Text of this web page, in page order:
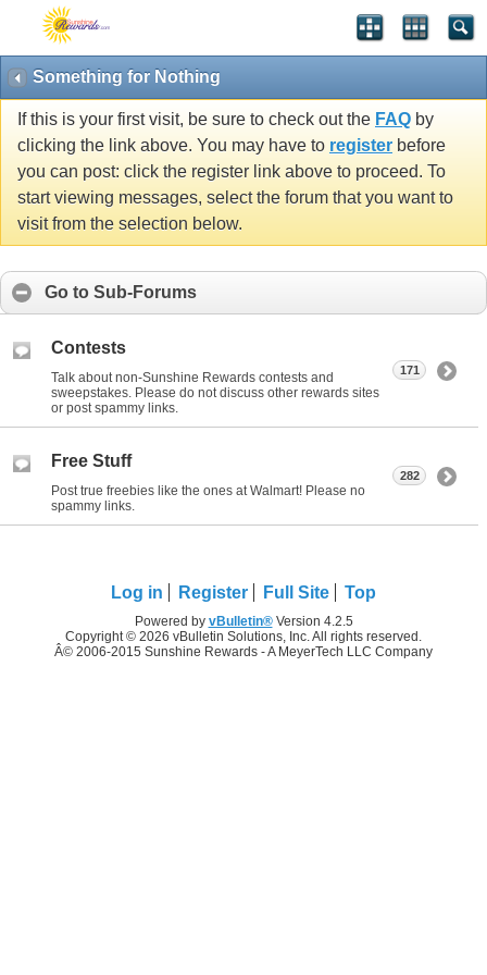
Something for Nothing
If this is your first visit, be sure to check out the FAQ by
clicking the link above. You may have to register before
you can post: click the register link above to proceed. To
start viewing messages, select the forum that you want to
visit from the selection below.
Go to Sub-Forums
Contests
Talk about non-Sunshine Rewards contests and
sweepstakes. Please do not discuss other rewards sites
or post spammy links.
171
Free Stuff
Post true freebies like the ones at Walmart! Please no
spammy links.
282
Log in Register Full Site Top
Powered by vBulletin®Version 4.2.5
Copyright © 2026 vBulletin Solutions, Inc. All rights reserved.
Â© 2006-2015 Sunshine Rewards - A MeyerTech LLC Company